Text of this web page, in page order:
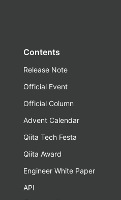
Contents
Release Note
Official Event
Official Column
Advent Calendar
Qiita Tech Festa
Qiita Award
Engineer White Paper
API